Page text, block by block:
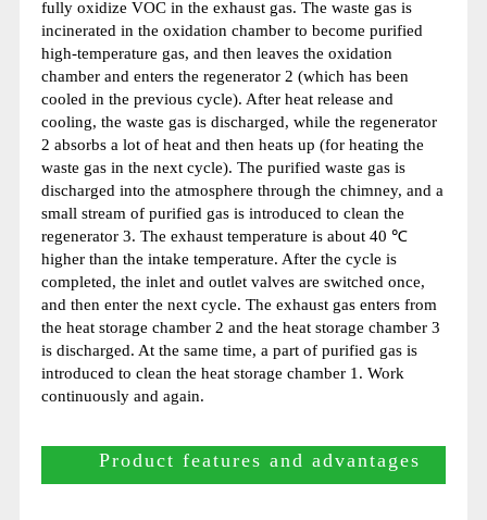
fully oxidize VOC in the exhaust gas. The waste gas is
incinerated in the oxidation chamber to become purified
high-temperature gas, and then leaves the oxidation
chamber and enters the regenerator 2 (which has been
cooled in the previous cycle). After heat release and
cooling, the waste gas is discharged, while the regenerator
2 absorbs a lot of heat and then heats up (for heating the
waste gas in the next cycle). The purified waste gas is
discharged into the atmosphere through the chimney, and a
small stream of purified gas is introduced to clean the
regenerator 3. The exhaust temperature is about 40 ℃
higher than the intake temperature. After the cycle is
completed, the inlet and outlet valves are switched once,
and then enter the next cycle. The exhaust gas enters from
the heat storage chamber 2 and the heat storage chamber 3
is discharged. At the same time, a part of purified gas is
introduced to clean the heat storage chamber 1. Work
continuously and again.
Product features and advantages